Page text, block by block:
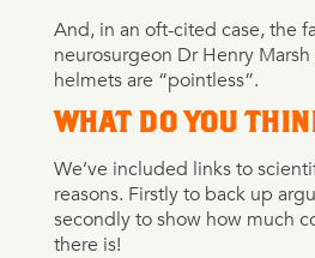
And, in an oft-cited case, the
neurosurgeon Dr Henry Marsh
helmets are “pointless”.
WHAT DO YOU
We’ve included links to
reasons. Firstly to back up
secondly to show how much
there is!